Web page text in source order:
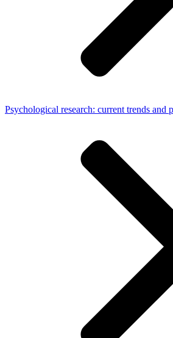
Psychological research: current trends and